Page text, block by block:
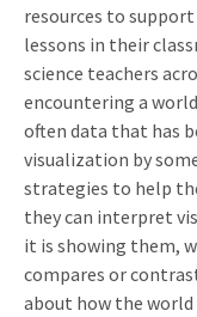
resources to support
lessons in their
science teachers
encountering a
often data that has
visualization by
strategies to help
they can interpret
it is showing them,
compares or
about how the world